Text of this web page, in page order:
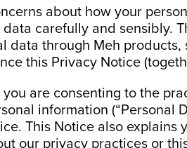
about how your
carefully and sensibly.
data through Meh
this Privacy Notice
are consenting to the
information (“Personal
This Notice also
our privacy practices or